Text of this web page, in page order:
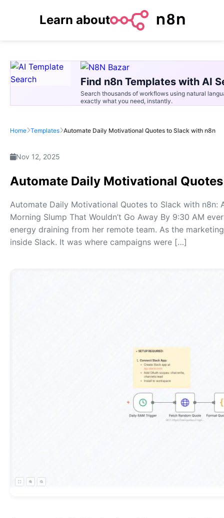
Learn about
Find n8n Templates with AI
Search thousands of workflows using natural
exactly what you need, instantly.
Home Templates Automate Daily Motivational Quotes to Slack with n8n
Nov 12, 2025
Automate Daily Motivational
Automate Daily Motivational Quotes to Slack with n8n:
Morning Slump That Wouldn’t Go Away By 9:30 AM
energy draining from her remote team. As the
inside Slack. It was where campaigns were […]